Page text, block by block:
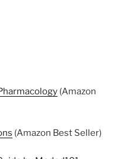
(Amazon
(Amazon Best Seller)